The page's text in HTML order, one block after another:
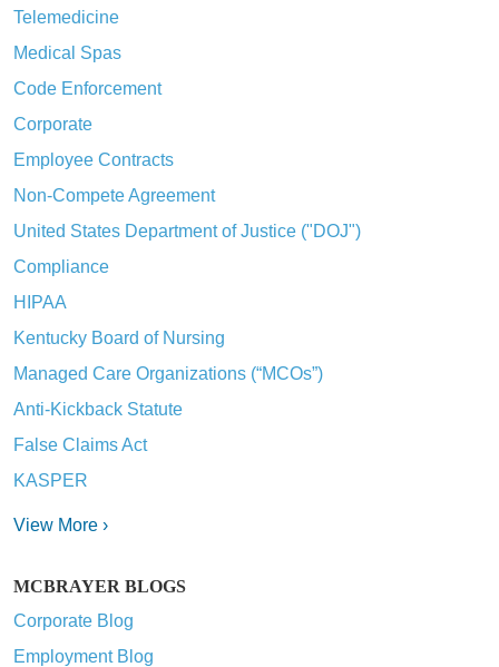
Telemedicine
Medical Spas
Code Enforcement
Corporate
Employee Contracts
Non-Compete Agreement
United States Department of Justice ("DOJ")
Compliance
HIPAA
Kentucky Board of Nursing
Managed Care Organizations (“MCOs”)
Anti-Kickback Statute
False Claims Act
KASPER
View More ›
MCBRAYER BLOGS
Corporate Blog
Employment Blog